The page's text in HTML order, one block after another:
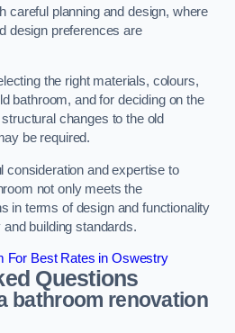
careful planning and design, where
design preferences are
the right materials, colours,
bathroom, and for deciding on the
changes to the old
be required.
consideration and expertise to
not only meets the
in terms of design and functionality
building standards.
For Best Rates in Oswestry
Questions
bathroom renovation